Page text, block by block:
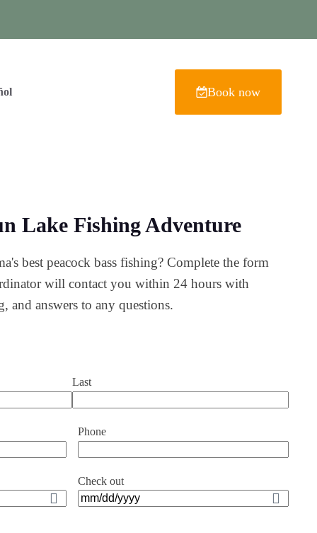
Book now
Lake Fishing Adventure
best peacock bass fishing? Complete the form
will contact you within 24 hours with
and answers to any questions.
Last
Phone
Check out
MM